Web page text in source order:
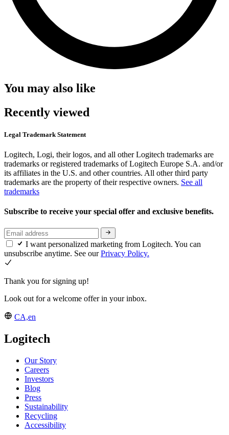
You may also like
Recently viewed
Legal Trademark Statement
Logitech, Logi, their logos, and all other Logitech trademarks are
trademarks or registered trademarks of Logitech Europe S.A. and/or
its affiliates in the U.S. and other countries. All other third party
trademarks are the property of their respective owners. See all
trademarks
Subscribe to receive your special offer and exclusive benefits.
I want personalized marketing from Logitech. You can
unsubscribe anytime. See ourPrivacy Policy.
Thank you for signing up!
Look out for a welcome offer in your inbox.
CA,en
Logitech
Our Story
Careers
Investors
Blog
Press
Sustainability
Recycling
Accessibility